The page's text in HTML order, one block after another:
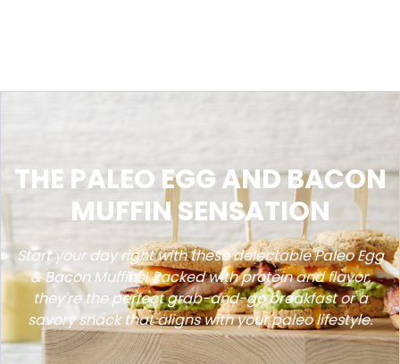
THE PALEO EGG AND BACON
MUFFIN SENSATION
Start your day right with these delectable Paleo Egg
& Bacon Muffins! Packed with protein and flavor,
they're the perfect grab-and-go breakfast or a
savory snack that aligns with your paleo lifestyle.